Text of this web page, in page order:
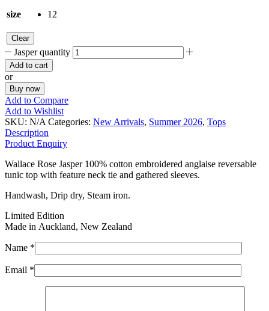
size 12
Clear
Jasper quantity
Add to cart
or
Buy now
Add to Compare
Add to Wishlist
SKU: N/A Categories: New Arrivals, Summer 2026, Tops
Description
Product Enquiry
Wallace Rose Jasper 100% cotton embroidered anglaise reversable
tunic top with feature neck tie and gathered sleeves.
Handwash, Drip dry, Steam iron.
Limited Edition
Made in Auckland, New Zealand
Name *
Email *